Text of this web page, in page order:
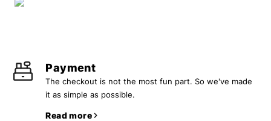
Payment
The checkout is not the most fun part. So we've made
it as simple as possible.
Read more